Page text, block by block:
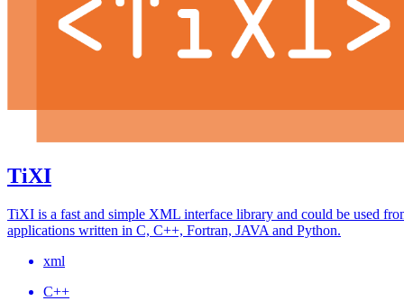
TiXI
TiXI is a fast and simple XML interface library and could be used
applications written in C, C++, Fortran, JAVA and Python.
xml
C++